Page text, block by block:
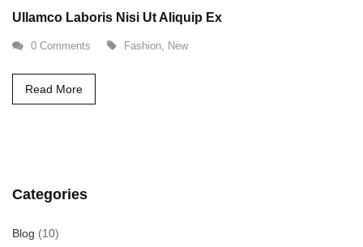
Categories
Blog (10)
Ullamco Laboris Nisi Ut Aliquip Ex
0 Comments Fashion New
Read More